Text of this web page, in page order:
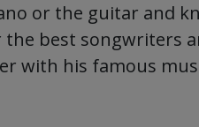
or the guitar and
the best songwriters
with his famous